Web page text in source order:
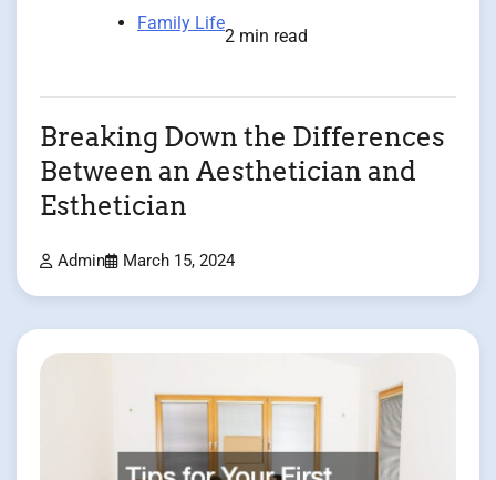
Family Life
2 min read
Breaking Down the Differences
Between an Aesthetician and
Esthetician
Admin March 15, 2024